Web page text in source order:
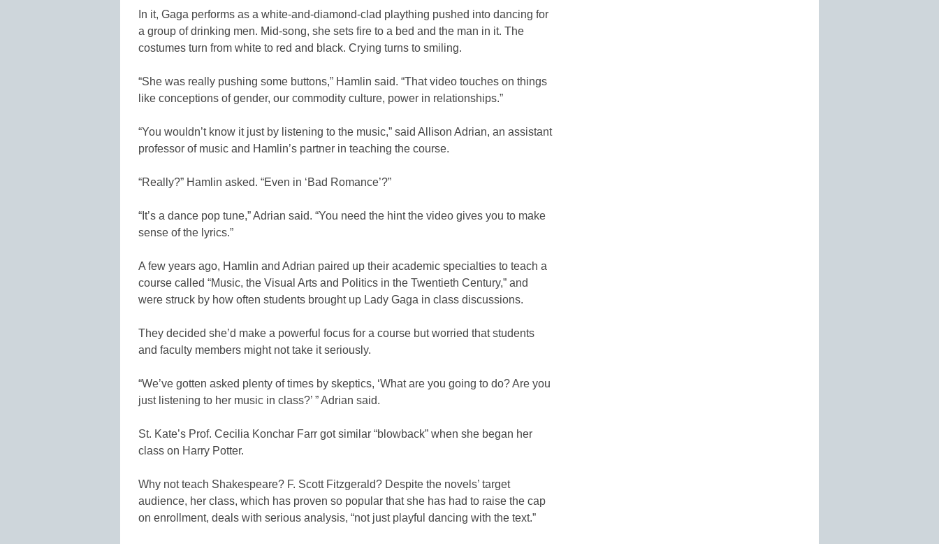
In it, Gaga performs as a white-and-diamond-clad plaything pushed into dancing for
a group of drinking men. Mid-song, she sets fire to a bed and the man in it. The
costumes turn from white to red and black. Crying turns to smiling.
“She was really pushing some buttons,” Hamlin said. “That video touches on things
like conceptions of gender, our commodity culture, power in relationships.”
“You wouldn’t know it just by listening to the music,” said Allison Adrian, an assistant
professor of music and Hamlin’s partner in teaching the course.
“Really?” Hamlin asked. “Even in ‘Bad Romance’?”
“It’s a dance pop tune,” Adrian said. “You need the hint the video gives you to make
sense of the lyrics.”
A few years ago, Hamlin and Adrian paired up their academic specialties to teach a
course called “Music, the Visual Arts and Politics in the Twentieth Century,” and
were struck by how often students brought up Lady Gaga in class discussions.
They decided she’d make a powerful focus for a course but worried that students
and faculty members might not take it seriously.
“We’ve gotten asked plenty of times by skeptics, ‘What are you going to do? Are you
just listening to her music in class?’ ” Adrian said.
St. Kate’s Prof. Cecilia Konchar Farr got similar “blowback” when she began her
class on Harry Potter.
Why not teach Shakespeare? F. Scott Fitzgerald? Despite the novels’ target
audience, her class, which has proven so popular that she has had to raise the cap
on enrollment, deals with serious analysis, “not just playful dancing with the text.”